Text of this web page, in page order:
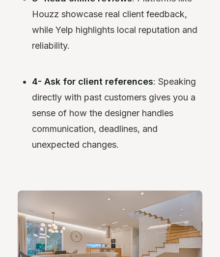
Houzz showcase real client feedback,
while Yelp highlights local reputation and
reliability.
4- Ask for client references: Speaking
directly with past customers gives you a
sense of how the designer handles
communication, deadlines, and
unexpected changes.